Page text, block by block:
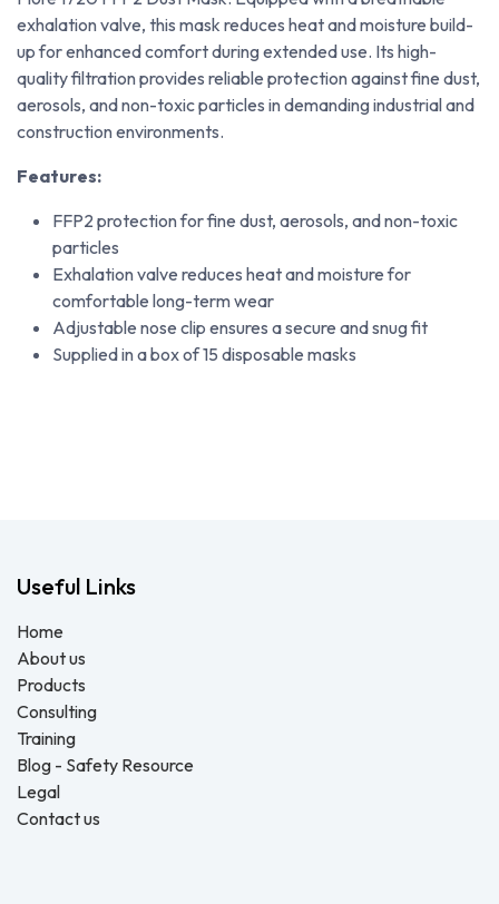
exhalation valve, this mask reduces heat and moisture build-
up for enhanced comfort during extended use. Its high-
quality filtration provides reliable protection against fine dust,
aerosols, and non-toxic particles in demanding industrial and
construction environments.
Features:
FFP2 protection for fine dust, aerosols, and non-toxic
particles
Exhalation valve reduces heat and moisture for
comfortable long-term wear
Adjustable nose clip ensures a secure and snug fit
Supplied in a box of 15 disposable masks
Useful Links
Home
About us
Products
Consulting
Training
Blog - Safety Resource
Legal
Contact us